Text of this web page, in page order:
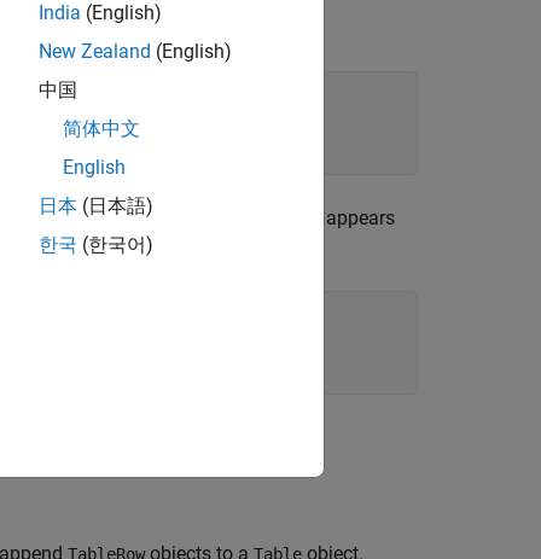
properties. For example:
PPT API uses the specification that appears
for text in a paragraph:
TableRowobjects to a Table object.
India (English)
New Zealand (English)
中国
简体中文
English
日本 (日本語)
한국 (한국어)